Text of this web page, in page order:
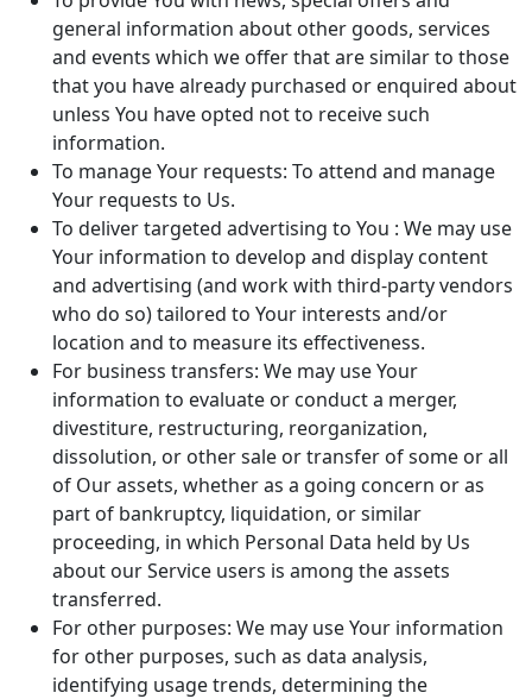
general information about other goods, services
and events which we offer that are similar to those
that you have already purchased or enquired about
unless You have opted not to receive such
information.
To manage Your requests: To attend and manage
Your requests to Us.
To deliver targeted advertising to You : We may use
Your information to develop and display content
and advertising (and work with third-party vendors
who do so) tailored to Your interests and/or
location and to measure its effectiveness.
For business transfers: We may use Your
information to evaluate or conduct a merger,
divestiture, restructuring, reorganization,
dissolution, or other sale or transfer of some or all
of Our assets, whether as a going concern or as
part of bankruptcy, liquidation, or similar
proceeding, in which Personal Data held by Us
about our Service users is among the assets
transferred.
For other purposes: We may use Your information
for other purposes, such as data analysis,
identifying usage trends, determining the